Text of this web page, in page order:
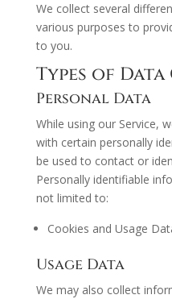
We collect several
various purposes to
to you.
Types of
Personal Data
While using our Service,
with certain personally
be used to contact or
Personally identifiable
not limited to:
Cookies and Usage
Usage Data
We may also collect